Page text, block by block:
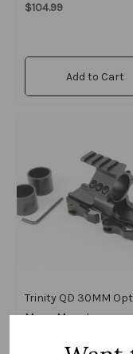
$104.99
Add to Cart
Trinity QD 30MM
Mono Mount